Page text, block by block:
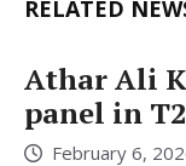
RELATED
Athar Ali
panel in
February 6,